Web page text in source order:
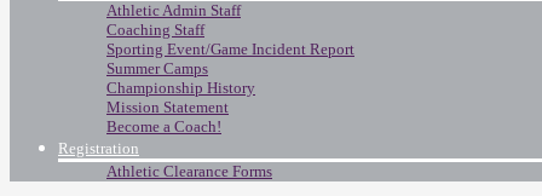
Athletic Admin Staff
Coaching Staff
Sporting Event/Game Incident Report
Summer Camps
Championship History
Mission Statement
Become a Coach!
Registration
Athletic Clearance Forms